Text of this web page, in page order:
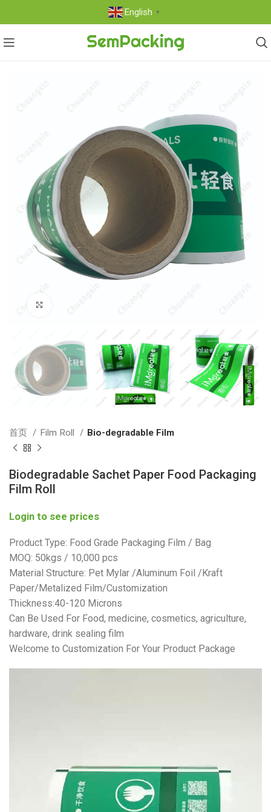
English ▼
首页 Film Roll Bio-degradable Film
Biodegradable Sachet Paper Food Packaging
Film Roll
Login to see prices
Product Type: Food Grade Packaging Film / Bag
MOQ: 50kgs / 10,000 pcs
Material Structure: Pet Mylar /Aluminum Foil /Kraft
Paper/Metalized Film/Customization
Thickness:40-120 Microns
Can Be Used For Food, medicine, cosmetics, agriculture,
hardware, drink sealing film
Welcome to Customization For Your Product Package